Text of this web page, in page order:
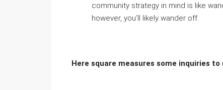
community strategy in mind is like
however, you’ll likely wander off.
Here square measures some inquiries